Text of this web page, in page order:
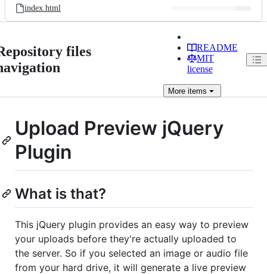
index.html
files
README
MIT
license
Moreitems
Upload Preview jQuery
Plugin
What is that?
This jQuery plugin provides an easy way to preview
your uploads before they're actually uploaded to
the server. So if you selected an image or audio file
from your hard drive, it will generate a live preview